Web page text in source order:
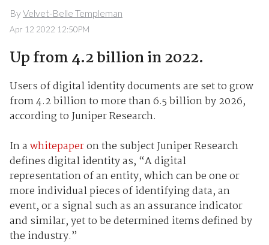
ByVelvet-Belle Templeman
Apr 12 2022 12:50PM
Up from 4.2 billion in 2022.
Users of digital identity documents are set to grow
from 4.2 billion to more than 6.5 billion by 2026,
according to Juniper Research.
In awhitepaperon the subject Juniper Research
defines digital identity as, “A digital
representation of an entity, which can be one or
more individual pieces of identifying data, an
event, or a signal such as an assurance indicator
and similar, yet to be determined items defined by
the industry.”